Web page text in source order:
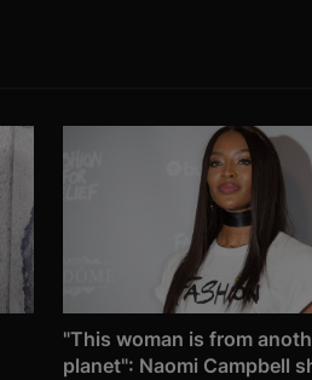
"This woman is from
planet": Naomi Campbell